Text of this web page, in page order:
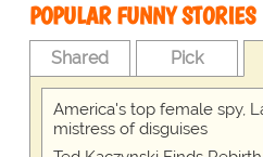
POPULAR FUNNY STORIES
Shared Pick
America's top female spy,
mistress of disguises